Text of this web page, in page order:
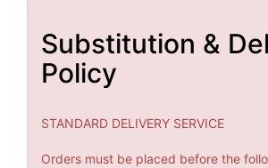
Substitution &
Policy
STANDARD DELIVERY SERVICE
Orders must be placed before the